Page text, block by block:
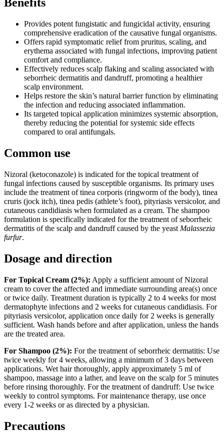
Benefits
Provides potent fungistatic and fungicidal activity, ensuring
comprehensive eradication of the causative fungal organisms.
Offers rapid symptomatic relief from pruritus, scaling, and
erythema associated with fungal infections, improving patient
comfort and compliance.
Effectively reduces scalp flaking and scaling associated with
seborrheic dermatitis and dandruff, promoting a healthier
scalp environment.
Helps restore the skin’s natural barrier function by eliminating
the infection and reducing associated inflammation.
Its targeted topical application minimizes systemic absorption,
thereby reducing the potential for systemic side effects
compared to oral antifungals.
Common use
Nizoral (ketoconazole) is indicated for the topical treatment of
fungal infections caused by susceptible organisms. Its primary uses
include the treatment of tinea corporis (ringworm of the body), tinea
cruris (jock itch), tinea pedis (athlete’s foot), pityriasis versicolor, and
cutaneous candidiasis when formulated as a cream. The shampoo
formulation is specifically indicated for the treatment of seborrheic
dermatitis of the scalp and dandruff caused by the yeast Malassezia
furfur.
Dosage and direction
For Topical Cream (2%): Apply a sufficient amount of Nizoral
cream to cover the affected and immediate surrounding area(s) once
or twice daily. Treatment duration is typically 2 to 4 weeks for most
dermatophyte infections and 2 weeks for cutaneous candidiasis. For
pityriasis versicolor, application once daily for 2 weeks is generally
sufficient. Wash hands before and after application, unless the hands
are the treated area.
For Shampoo (2%): For the treatment of seborrheic dermatitis: Use
twice weekly for 4 weeks, allowing a minimum of 3 days between
applications. Wet hair thoroughly, apply approximately 5 ml of
shampoo, massage into a lather, and leave on the scalp for 5 minutes
before rinsing thoroughly. For the treatment of dandruff: Use twice
weekly to control symptoms. For maintenance therapy, use once
every 1-2 weeks or as directed by a physician.
Precautions